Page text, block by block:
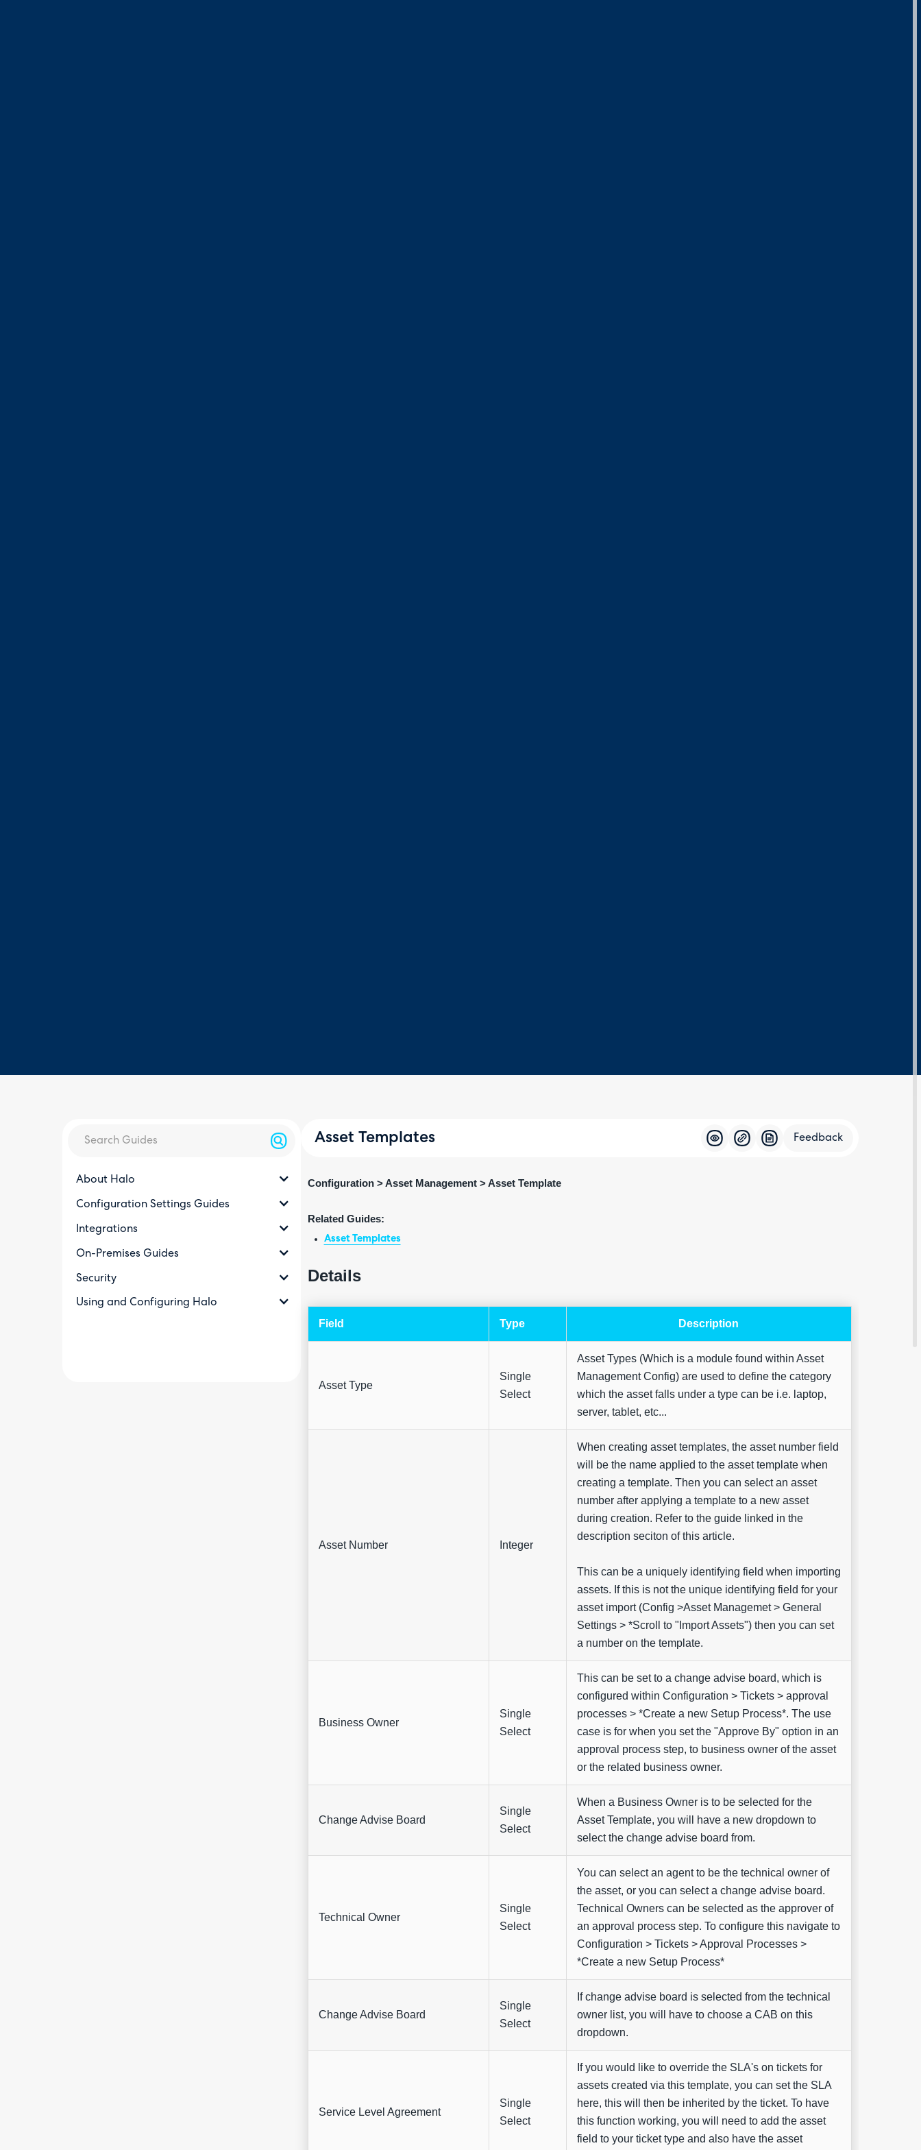
About Halo
Configuration Settings Guides
Integrations
On-Premises Guides
Security
Using and Configuring Halo
Asset Templates Feedback
Configuration > Asset Management > Asset Template
Related Guides:
Asset Templates
Details
Field Type Description
Asset Type
Single
Select
Asset Types (Which is a module found within Asset
Management Config) are used to define the category
which the asset falls under a type can be i.e. laptop,
server, tablet, etc...
Asset Number Integer
When creating asset templates, the asset number field
will be the name applied to the asset template when
creating a template. Then you can select an asset
number after applying a template to a new asset
during creation. Refer to the guide linked in the
description seciton of this article.
This can be a uniquely identifying field when importing
assets. If this is not the unique identifying field for your
asset import (Config >Asset Managemet > General
Settings > *Scroll to "Import Assets") then you can set
a number on the template.
Business Owner
Single
Select
This can be set to a change advise board, which is
configured within Configuration > Tickets > approval
processes > *Create a new Setup Process*. The use
case is for when you set the "Approve By" option in an
approval process step, to business owner of the asset
or the related business owner.
Change Advise Board
Single
Select
When a Business Owner is to be selected for the
Asset Template, you will have a new dropdown to
select the change advise board from.
Technical Owner
Single
Select
You can select an agent to be the technical owner of
the asset, or you can select a change advise board.
Technical Owners can be selected as the approver of
an approval process step. To configure this navigate to
Configuration > Tickets > Approval Processes >
*Create a new Setup Process*
Change Advise Board
Single
Select
If change advise board is selected from the technical
owner list, you will have to choose a CAB on this
dropdown.
Service Level Agreement
Single
Select
If you would like to override the SLA's on tickets for
assets created via this template, you can set the SLA
here, this will then be inherited by the ticket. To have
this function working, you will need to add the asset
field to your ticket type and also have the asset